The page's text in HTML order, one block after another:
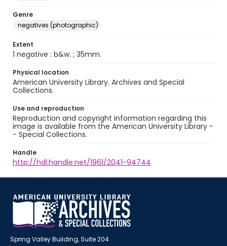
Genre
negatives (photographic)
Extent
1 negative : b&w. ; 35mm.
Physical location
American University Library. Archives and Special
Collections.
Use and reproduction
Reproduction and copyright information regarding this
image is available from the American University Library -
- Special Collections.
Handle
http://hdl.handle.net/1961/2041-94744
Spring Valley Building, Suite 204